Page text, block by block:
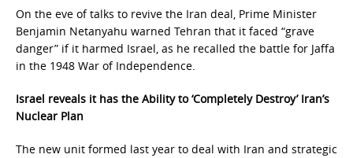
On the eve of talks to revive the Iran deal, Prime Minister
Benjamin Netanyahu warned Tehran that it faced “grave
danger” if it harmed Israel, as he recalled the battle for Jaffa
in the 1948 War of Independence.
Israel reveals it has the Ability to ‘Completely Destroy’ Iran’s
Nuclear Plan
The new unit formed last year to deal with Iran and strategic